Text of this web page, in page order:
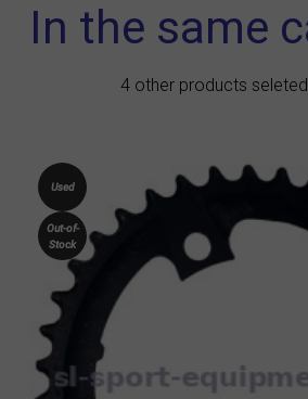
In the same
4 other products
Used
Out-of-
Stock